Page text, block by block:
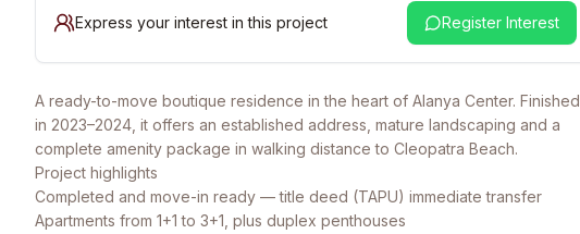
Express your interest in this project Register Interest
A ready-to-move boutique residence in the heart of Alanya Center. Finished
in 2023–2024, it offers an established address, mature landscaping and a
complete amenity package in walking distance to Cleopatra Beach.
Project highlights
Completed and move-in ready — title deed (TAPU) immediate transfer
Apartments from 1+1 to 3+1, plus duplex penthouses